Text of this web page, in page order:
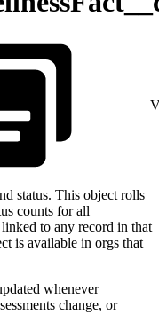
status. This object rolls
counts for all
to any record in that
is available in orgs that
whenever
change, or